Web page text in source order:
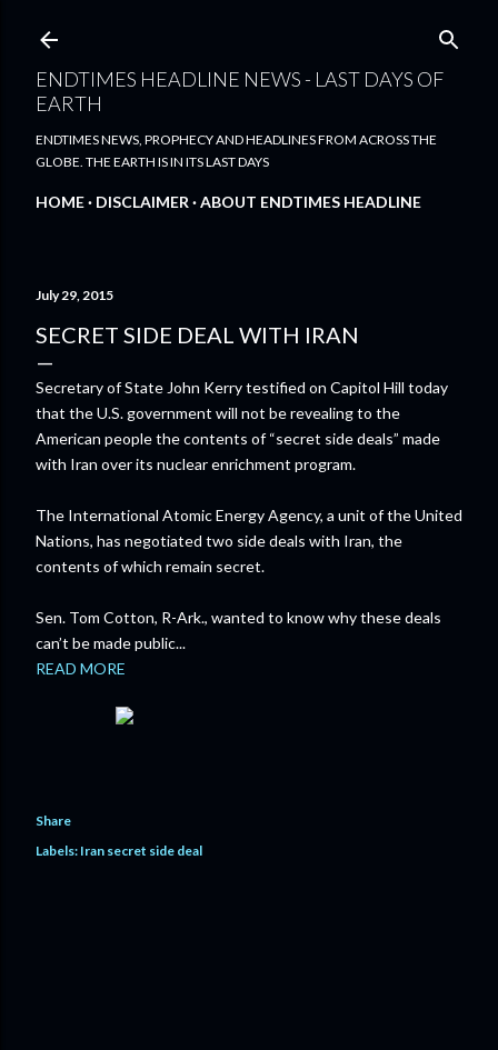
ENDTIMES HEADLINE NEWS - LAST DAYS OF
EARTH
ENDTIMES NEWS, PROPHECY AND HEADLINES FROM ACROSS THE
GLOBE. THE EARTH IS IN ITS LAST DAYS
HOME DISCLAIMER ABOUT ENDTIMES HEADLINE
July 29, 2015
SECRET SIDE DEAL WITH IRAN
Secretary of State John Kerry testified on Capitol Hill today
that the U.S. government will not be revealing to the
American people the contents of “secret side deals” made
with Iran over its nuclear enrichment program.
The International Atomic Energy Agency, a unit of the United
Nations, has negotiated two side deals with Iran, the
contents of which remain secret.
Sen. Tom Cotton, R-Ark., wanted to know why these deals
can’t be made public...
READ MORE
Share
Labels: Iran secret side deal